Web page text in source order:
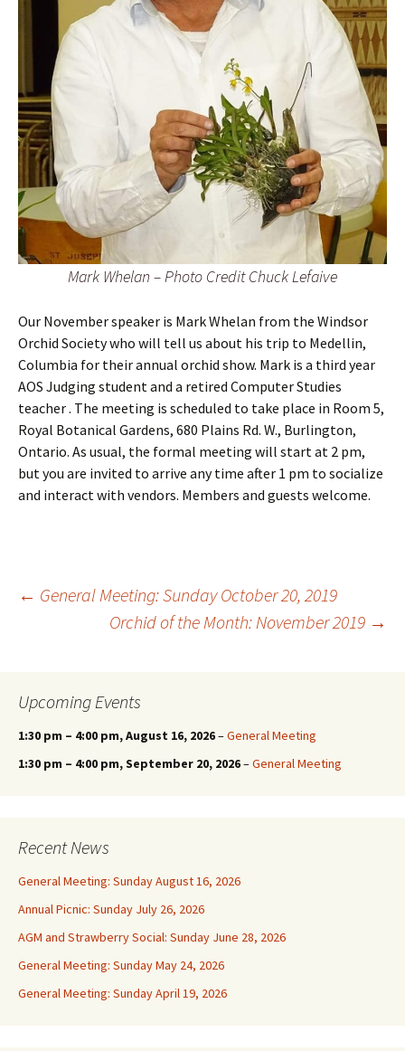
Mark Whelan – Photo Credit Chuck Lefaive
Our November speaker is Mark Whelan from the Windsor
Orchid Society who will tell us about his trip to Medellin,
Columbia for their annual orchid show. Mark is a third year
AOS Judging student and a retired Computer Studies
teacher . The meeting is scheduled to take place in Room 5,
Royal Botanical Gardens, 680 Plains Rd. W., Burlington,
Ontario. As usual, the formal meeting will start at 2 pm,
but you are invited to arrive any time after 1 pm to socialize
and interact with vendors. Members and guests welcome.
Post
← General Meeting: Sunday October 20, 2019
Orchid of the Month: November 2019 →
Upcoming Events
1:30 pm – 4:00 pm, August 16, 2026–General Meeting
1:30 pm – 4:00 pm, September 20, 2026–General Meeting
Recent News
General Meeting: Sunday August 16, 2026
Annual Picnic: Sunday July 26, 2026
AGM and Strawberry Social: Sunday June 28, 2026
General Meeting: Sunday May 24, 2026
General Meeting: Sunday April 19, 2026